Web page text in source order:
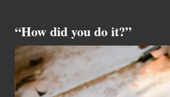
“How did you do it?”